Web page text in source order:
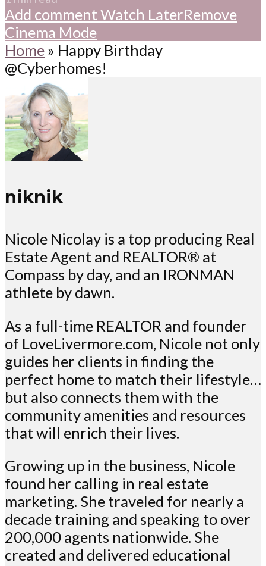
Add comment Watch LaterRemove
Cinema Mode
Home » Happy Birthday
@Cyberhomes!
niknik
Nicole Nicolay is a top producing Real
Estate Agent and REALTOR® at
Compass by day, and an IRONMAN
athlete by dawn.
As a full-time REALTOR and founder
of LoveLivermore.com, Nicole not only
guides her clients in finding the
perfect home to match their lifestyle…
but also connects them with the
community amenities and resources
that will enrich their lives.
Growing up in the business, Nicole
found her calling in real estate
marketing. She traveled for nearly a
decade training and speaking to over
200,000 agents nationwide. She
created and delivered educational